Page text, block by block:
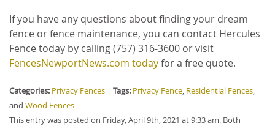
If you have any questions about finding your dream
fence or fence maintenance, you can contact Hercules
Fence today by calling (757) 316-3600 or visit
FencesNewportNews.com todayfor a free quote.
Categories: Privacy Fences | Tags: Privacy Fence, Residential Fences,
and Wood Fences
This entry was posted on Friday, April 9th, 2021 at 9:33 am. Both